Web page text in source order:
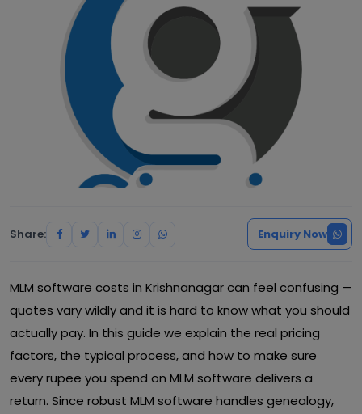
Share: Enquiry Now
MLM software costs in Krishnanagar can feel confusing —
quotes vary wildly and it is hard to know what you should
actually pay. In this guide we explain the real pricing
factors, the typical process, and how to make sure
every rupee you spend on MLM software delivers a
return. Since robust MLM software handles genealogy,